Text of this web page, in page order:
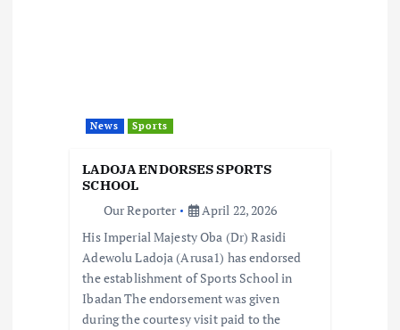
News Sports
LADOJA ENDORSES SPORTS
SCHOOL
Our Reporter
April 22, 2026
His Imperial Majesty Oba (Dr) Rasidi
Adewolu Ladoja (Arusa1) has endorsed
the establishment of Sports School in
Ibadan The endorsement was given
during the courtesy visit paid to the